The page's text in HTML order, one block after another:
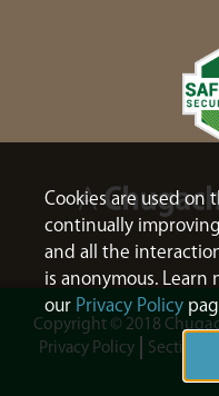
Copyright © 2018
Privacy Policy
Section
Cookies are used on
continually
and all the
is anonymous.
our Privacy Policy